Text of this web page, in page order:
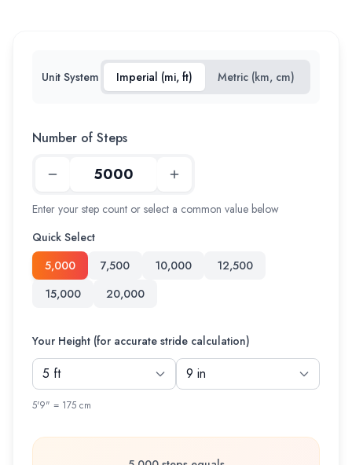
Unit System Imperial (mi, ft) Metric (km, cm)
Number of Steps
Enter your step count or select a common value below
Quick Select
5,000
7,500 10,000
12,500
15,000
20,000
Your Height (for accurate stride calculation)
5'9" = 175 cm